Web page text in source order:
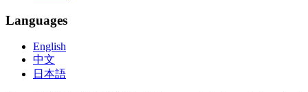
Languages
English
中文
日本語